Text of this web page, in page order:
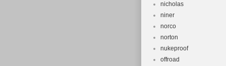
nicholas
niner
norco
norton
nukeproof
offroad